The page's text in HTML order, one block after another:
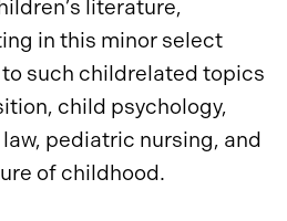
literature,
in this minor select
such childrelated topics
child psychology,
pediatric nursing, and
of childhood.